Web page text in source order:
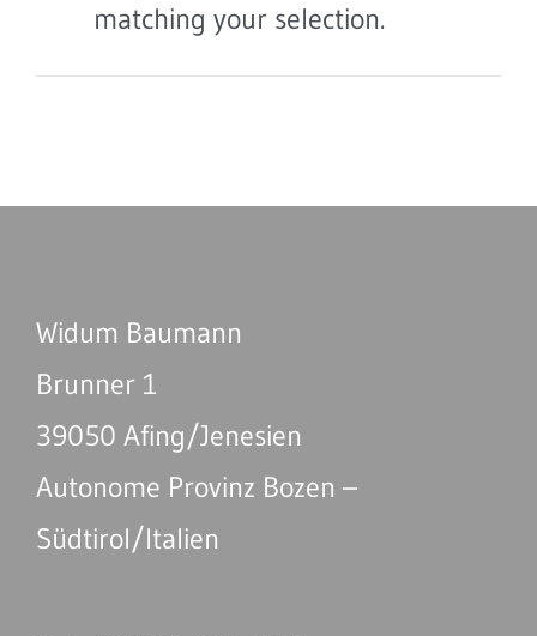
matching your selection.
Widum Baumann
Brunner 1
39050 Afing/Jenesien
Autonome Provinz Bozen –
Südtirol/Italien